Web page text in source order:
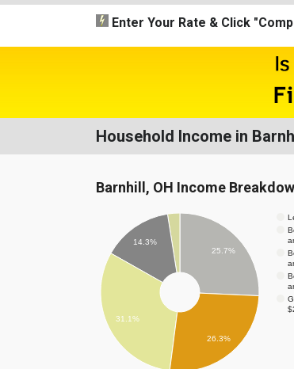
Enter Your Rate & Click
Household Income in
Barnhill, OH Income
25.7%
14.3%
31.1%
26.3%